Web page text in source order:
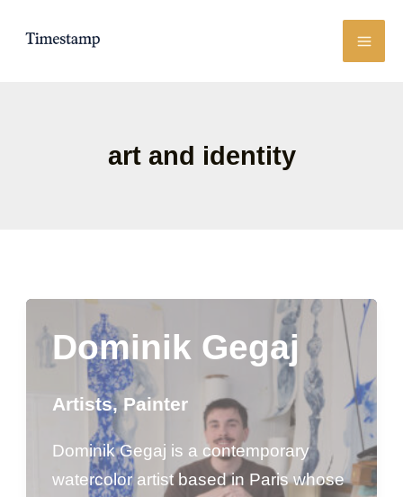
art and identity
Dominik Gegaj
Artists,Painter
Dominik Gegaj is a contemporary
watercolor artist based in Paris whose